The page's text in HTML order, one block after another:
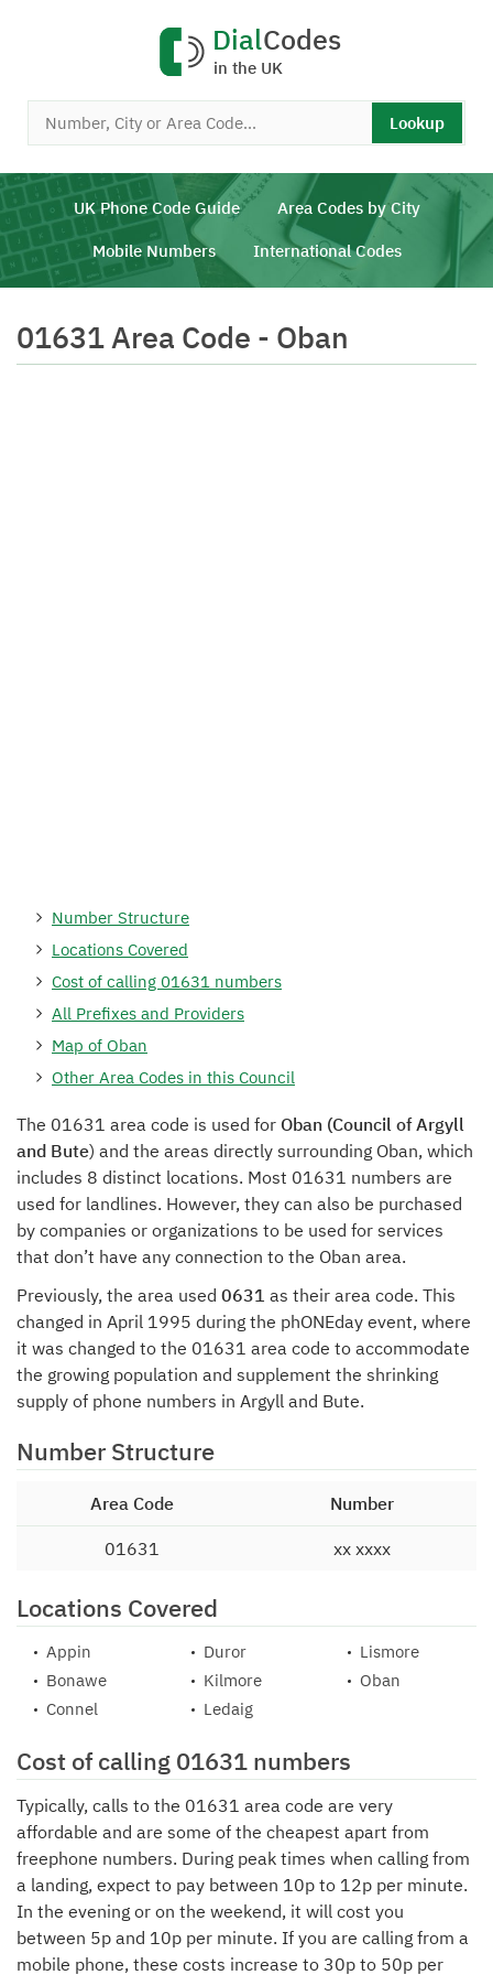
DialCodes
in the UK
Lookup
UK Phone Code Guide Area Codes by City
Mobile Numbers International Codes
01631 Area Code - Oban
Number Structure
Locations Covered
Cost of calling 01631 numbers
All Prefixes and Providers
Map of Oban
Other Area Codes in this Council
The 01631 area code is used for Oban (Council of Argyll
and Bute) and the areas directly surrounding Oban, which
includes 8 distinct locations. Most 01631 numbers are
used for landlines. However, they can also be purchased
by companies or organizations to be used for services
that don’t have any connection to the Oban area.
Previously, the area used 0631 as their area code. This
changed in April 1995 during the phONEday event, where
it was changed to the 01631 area code to accommodate
the growing population and supplement the shrinking
supply of phone numbers in Argyll and Bute.
Number Structure
Area Code Number
01631 xx xxxx
Locations Covered
Appin
Bonawe
Connel
Duror
Kilmore
Ledaig
Lismore
Oban
Cost of calling 01631 numbers
Typically, calls to the 01631 area code are very
affordable and are some of the cheapest apart from
freephone numbers. During peak times when calling from
a landing, expect to pay between 10p to 12p per minute.
In the evening or on the weekend, it will cost you
between 5p and 10p per minute. If you are calling from a
mobile phone, these costs increase to 30p to 50p per